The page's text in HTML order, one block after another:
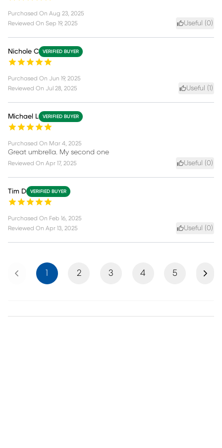
Purchased On Aug 23, 2025
Reviewed On Sep 19, 2025 Useful (0)
Nichole C VERIFIED BUYER
Purchased On Jun 19, 2025
Reviewed On Jul 28, 2025 Useful (1 )
Michael L VERIFIED BUYER
Purchased On Mar 4, 2025
Great umbrella. My second one
Reviewed On Apr 17, 2025 Useful (0)
Tim D VERIFIED BUYER
Purchased On Feb 16, 2025
Reviewed On Apr 13, 2025 Useful (0)
Previous 1 2 3 4 5 Next